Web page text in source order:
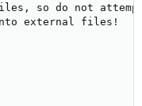
so do not
into external files!